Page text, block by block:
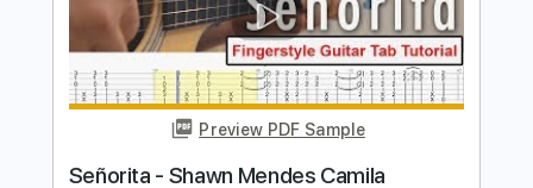
Add to Cart
Buy Now